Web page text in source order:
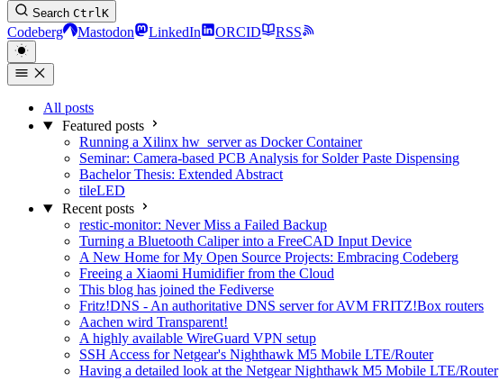
Search CtrlK
Codeberg Mastodon LinkedIn ORCID RSS
All posts
Featured posts
Running a Xilinx hw_server as Docker Container
Seminar: Camera-based PCB Analysis for Solder Paste Dispensing
Bachelor Thesis: Extended Abstract
tileLED
Recent posts
restic-monitor: Never Miss a Failed Backup
Turning a Bluetooth Caliper into a FreeCAD Input Device
A New Home for My Open Source Projects: Embracing Codeberg
Freeing a Xiaomi Humidifier from the Cloud
This blog has joined the Fediverse
Fritz!DNS - An authoritative DNS server for AVM FRITZ!Box routers
Aachen wird Transparent!
A highly available WireGuard VPN setup
SSH Access for Netgear's Nighthawk M5 Mobile LTE/Router
Having a detailed look at the Netgear Nighthawk M5 Mobile LTE/Router